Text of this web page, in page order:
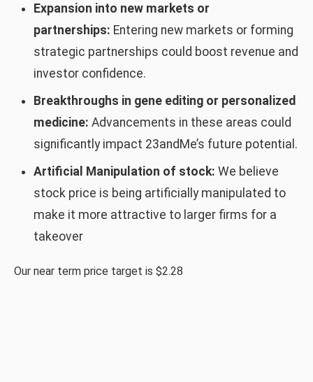
Expansion into new markets or
partnerships: Entering new markets or forming
strategic partnerships could boost revenue and
investor confidence.
Breakthroughs in gene editing or personalized
medicine: Advancements in these areas could
significantly impact 23andMe’s future potential.
Artificial Manipulation of stock: We believe
stock price is being artificially manipulated to
make it more attractive to larger firms for a
takeover
Our near term price target is $2.28